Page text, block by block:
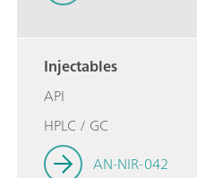
Injectables
API
HPLC / GC
AN-NIR-042